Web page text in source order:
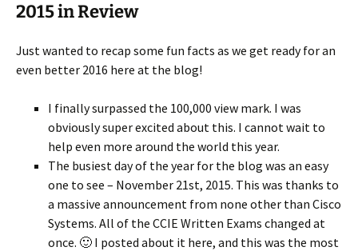
2015 in Review
Just wanted to recap some fun facts as we get ready for an
even better 2016 here at the blog!
I finally surpassed the 100,000 view mark. I was
obviously super excited about this. I cannot wait to
help even more around the world this year.
The busiest day of the year for the blog was an easy
one to see – November 21st, 2015. This was thanks to
a massive announcement from none other than Cisco
Systems. All of the CCIE Written Exams changed at
once. 🙂 I posted about it here, and this was the most